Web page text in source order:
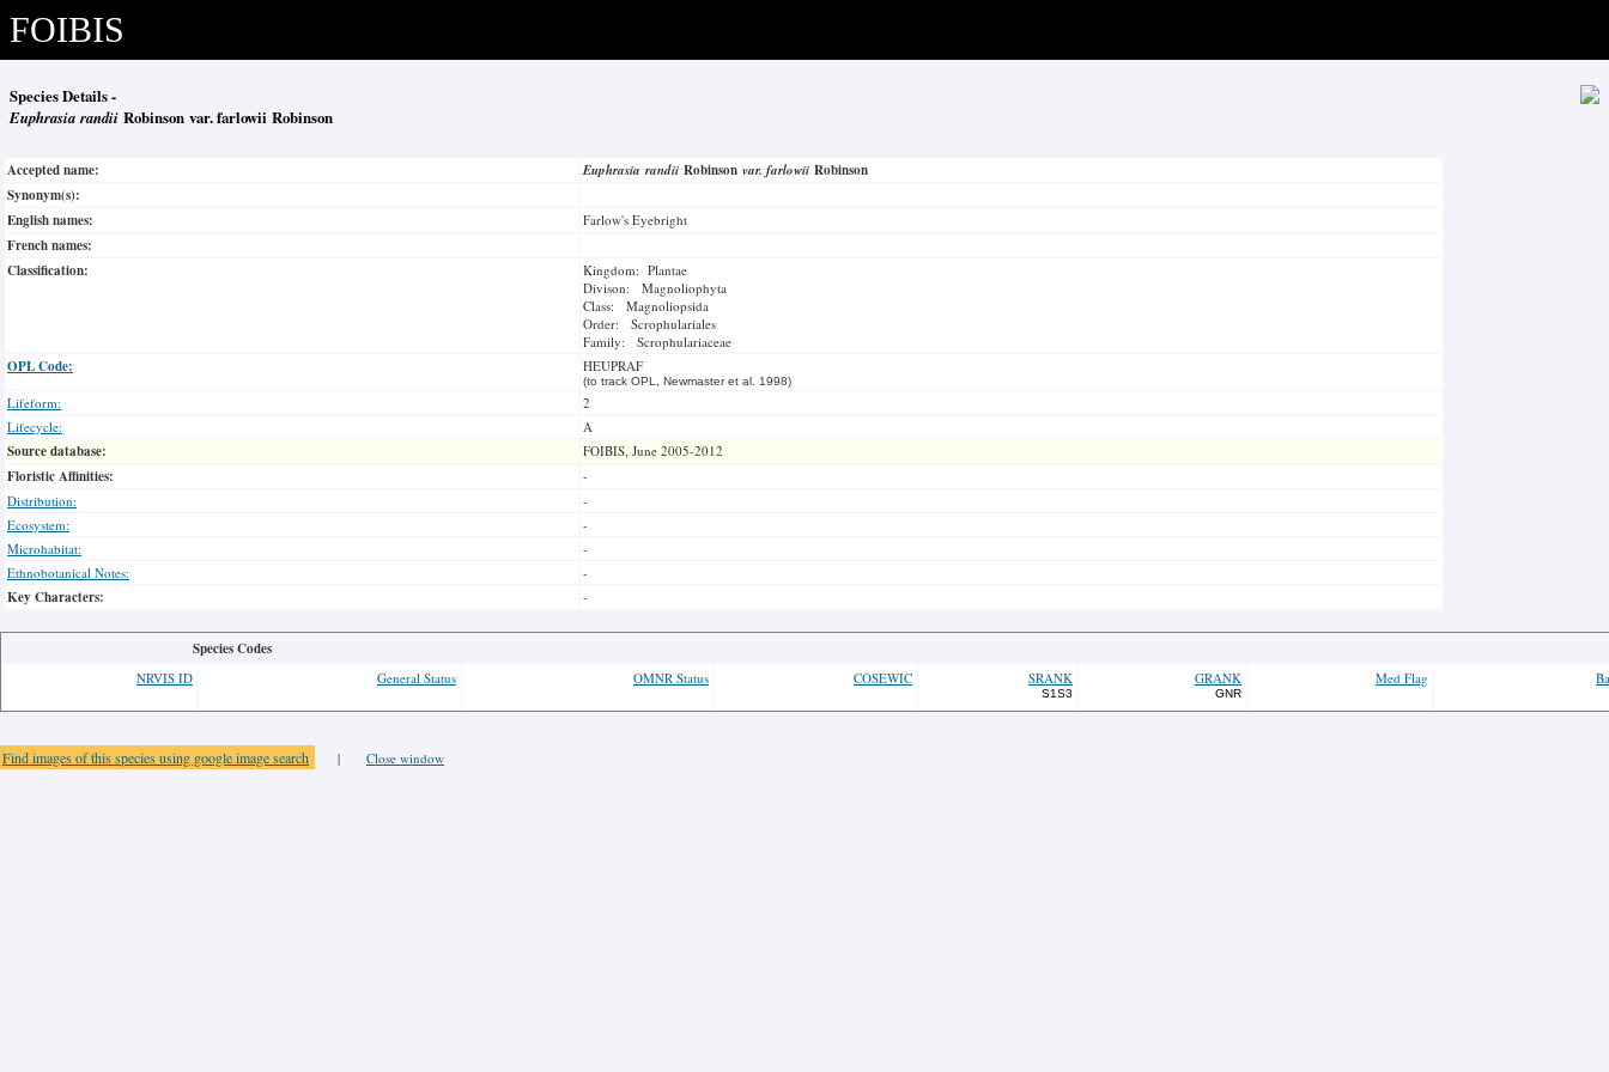
FOIBIS
Species Details -
Euphrasia randii Robinson var. farlowii Robinson
Accepted name: Euphrasia randii Robinson var. farlowii Robinson
Synonym(s):
English names:
Farlow's Eyebright
French names:
Classification:
Kingdom: Plantae
Divison: Magnoliophyta
Class: Magnoliopsida
Order: Scrophulariales
Family: Scrophulariaceae
OPL Code: HEUPRAF
(to track OPL, Newmaster et al. 1998)
Lifeform:
2
Lifecycle:
A
Source database: FOIBIS, June 2005-2012
Floristic Affinities:
-
Distribution:
-
Ecosystem:
-
Microhabitat:
-
Ethnobotanical Notes:
-
Key Characters: -
Species Codes
NRVIS ID General Status OMNR Status COSEWIC SRANK
S1S3
GRANK
GNR
Med Flag
Find images of this species using google image search | Close window